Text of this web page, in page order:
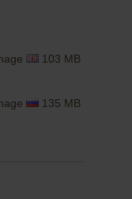
103 MB
135 MB